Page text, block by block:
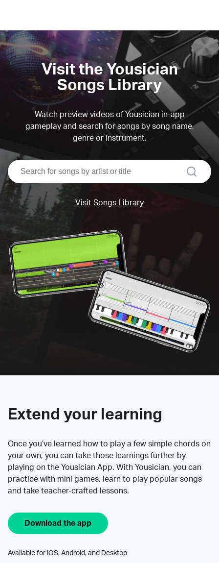
Visit the Yousician
Songs Library
Watch preview videos of Yousician in-app
gameplay and search for songs by song name,
genre or instrument.
search
Visit Songs Library
Extend your learning
Once you’ve learned how to play a few simple chords on
your own, you can take those learnings further by
playing on the Yousician App. With Yousician, you can
practice with mini games, learn to play popular songs
and take teacher-crafted lessons.
Download the app
Available for iOS, Android, and Desktop